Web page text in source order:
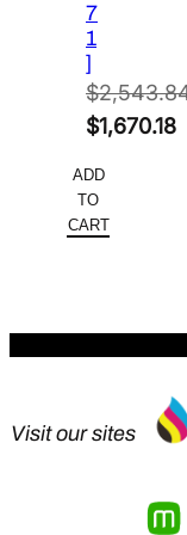
7
1
]
$
Original
was:
$2,543.84.
$1,670.18
price
is:
ADD
TO
CART
Visit our sites